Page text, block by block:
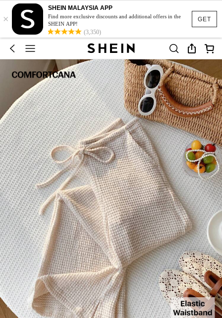
GET
×
SHEIN MALAYSIA APP
Find more exclusive discounts and additional offers in the
SHEIN APP!
(3,350)